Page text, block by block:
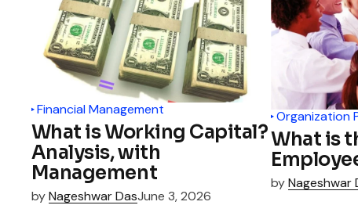
Financial Management
What is Working Capital?
Analysis, with
Management
byNageshwar DasJune 3, 2026
Organization
What is
by Nageshwar